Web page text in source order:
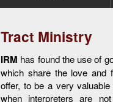
Tract Ministry
IRM has found the use of
which share the love and
offer, to be a very
when interpreters are